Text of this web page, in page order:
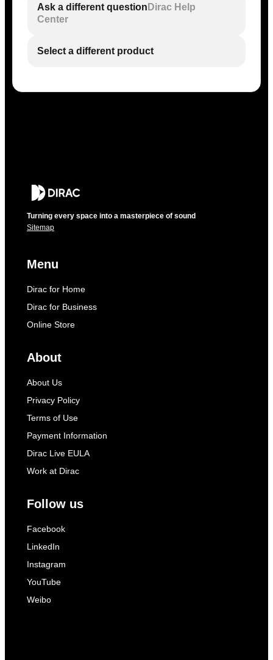
Ask a different question Dirac Help
Center
Select a different product
Turning every space into a masterpiece of sound
Sitemap
Menu
Dirac for Home
Dirac for Business
Online Store
About
About Us
Privacy Policy
Terms of Use
Payment Information
Dirac Live EULA
Work at Dirac
Follow us
Facebook
LinkedIn
Instagram
YouTube
Weibo